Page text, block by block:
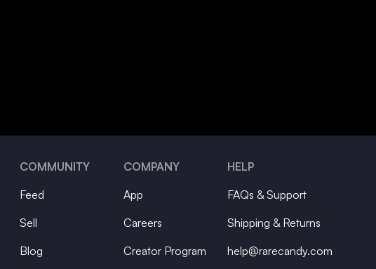
COMMUNITY
Feed
Sell
Blog
COMPANY
App
Careers
Creator Program
HELP
FAQs & Support
Shipping & Returns
help@rarecandy.com